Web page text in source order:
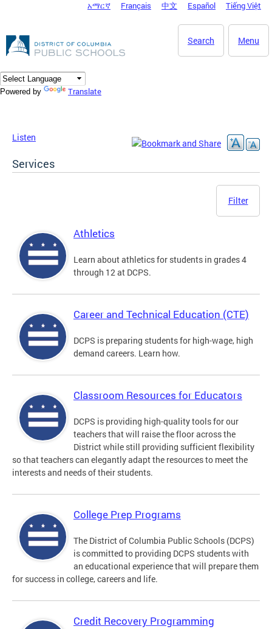
DC Agency Top Menu
አማርኛ Français 中文 Español Tiếng Việt
Menu
Search
Powered by Translate
Listen
Services
Filter
Athletics
Learn about athletics for students in grades 4
through 12 at DCPS.
Career and Technical Education (CTE)
DCPS is preparing students for high-wage, high
demand careers. Learn how.
Classroom Resources for Educators
DCPS is providing high-quality tools for our
teachers that will raise the floor across the
District while still providing sufficient flexibility
so that teachers can elegantly adapt the resources to meet the
interests and needs of their students.
College Prep Programs
The District of Columbia Public Schools (DCPS)
is committed to providing DCPS students with
an educational experience that will prepare them
for success in college, careers and life.
Credit Recovery Programming